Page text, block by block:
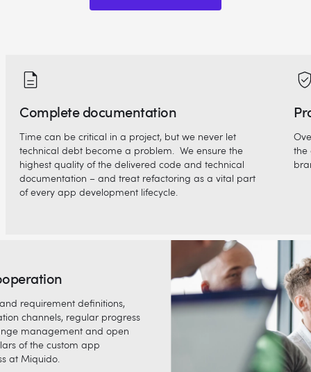
Complete documentation
Time can be critical in a project, but we never let
technical debt become a problem. We ensure the
highest quality of the delivered code and technical
documentation – and treat refactoring as a vital part
of every app development lifecycle.
the
requirement definitions,
channels, regular progress
management and open
of the custom app
at Miquido.